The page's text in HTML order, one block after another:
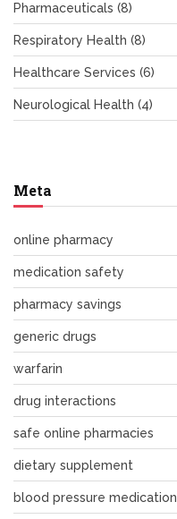
Pharmaceuticals (8)
Respiratory Health (8)
Healthcare Services (6)
Neurological Health (4)
Meta
online pharmacy
medication safety
pharmacy savings
generic drugs
warfarin
drug interactions
safe online pharmacies
dietary supplement
blood pressure medication